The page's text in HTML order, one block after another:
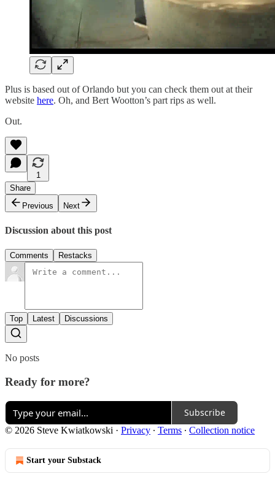
Plus is based out of Orlando but you can check them out at their
website here. Oh, and Bert Wootton’s part rips as well.
Out.
1
Share
Previous
Next
Discussion about this post
Comments Restacks
Top Latest Discussions
No posts
Ready for more?
Subscribe
© 2026 Steve Kwiatkowski · Privacy ∙ Terms ∙ Collection notice
Start your Substack